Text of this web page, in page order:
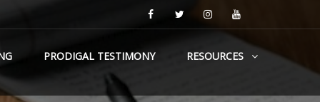
PRODIGAL TESTIMONY RESOURCES